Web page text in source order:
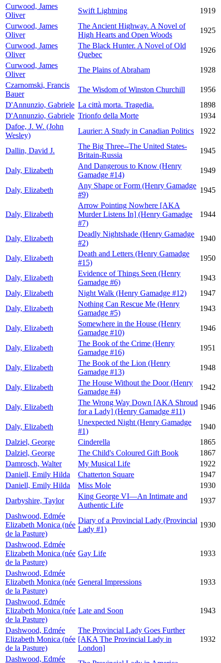
Curwood, James
Oliver
Swift Lightning
1919
Curwood, James
Oliver
The Ancient Highway. A Novel of
High Hearts and Open Woods
1925
Curwood, James
Oliver
The Black Hunter. A Novel of Old
Quebec
1926
Curwood, James
Oliver
The Plains of Abraham
1928
Czarnomski, Francis
Bauer
The Wisdom of Winston Churchill
1956
D'Annunzio, Gabriele La città morta. Tragedia.
1898
D'Annunzio, Gabriele Trionfo della Morte
1934
Dafoe, J. W. (John
Wesley)
Laurier: A Study in Canadian Politics 1922
Dallin, David J.
The Big Three--The United States-
Britain-Russia
1945
Daly, Elizabeth
And Dangerous to Know (Henry
Gamadge #14)
1949
Daly, Elizabeth
Any Shape or Form (Henry Gamadge
#9)
1945
Daly, Elizabeth
Arrow Pointing Nowhere [AKA
Murder Listens In] (Henry Gamadge
#7)
1944
Daly, Elizabeth
Deadly Nightshade (Henry Gamadge
#2)
1940
Daly, Elizabeth
Death and Letters (Henry Gamadge
#15)
1950
Daly, Elizabeth
Evidence of Things Seen (Henry
Gamadge #6)
1943
Daly, Elizabeth
Night Walk (Henry Gamadge #12)
1947
Daly, Elizabeth
Nothing Can Rescue Me (Henry
Gamadge #5)
1943
Daly, Elizabeth
Somewhere in the House (Henry
Gamadge #10)
1946
Daly, Elizabeth
The Book of the Crime (Henry
Gamadge #16)
1951
Daly, Elizabeth
The Book of the Lion (Henry
Gamadge #13)
1948
Daly, Elizabeth
The House Without the Door (Henry
Gamadge #4)
1942
Daly, Elizabeth
The Wrong Way Down [AKA Shroud
for a Lady] (Henry Gamadge #11)
1946
Daly, Elizabeth
Unexpected Night (Henry Gamadge
#1)
1940
Dalziel, George
Cinderella
1865
Dalziel, George
The Child's Coloured Gift Book
1867
Damrosch, Walter
My Musical Life
1922
Daniell, Emily Hilda
Chatterton Square
1947
Daniell, Emily Hilda
Miss Mole
1930
Darbyshire, Taylor
King George VI—An Intimate and
Authentic Life
1937
Dashwood, Edmée
Elizabeth Monica (née
de la Pasture)
Diary of a Provincial Lady (Provincial
Lady #1)
1930
Dashwood, Edmée
Elizabeth Monica (née
de la Pasture)
Gay Life 1933
Dashwood, Edmée
Elizabeth Monica (née
de la Pasture)
General Impressions 1933
Dashwood, Edmée
Elizabeth Monica (née
de la Pasture)
Late and Soon 1943
Dashwood, Edmée
Elizabeth Monica (née
de la Pasture)
The Provincial Lady Goes Further
[AKA The Provincial Lady in
London]
1932
Dashwood, Edmée